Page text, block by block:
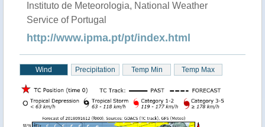
Instituto de Meteorologia, National Weather
Service of Portugal
http://www.ipma.pt/pt/index.html
Wind Precipitation Temp Min Temp Max